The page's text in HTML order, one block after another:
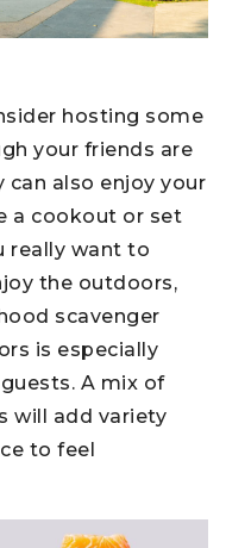
hosting some
your friends are
can also enjoy your
a cookout or set
really want to
the outdoors,
scavenger
is especially
A mix of
will add variety
to feel